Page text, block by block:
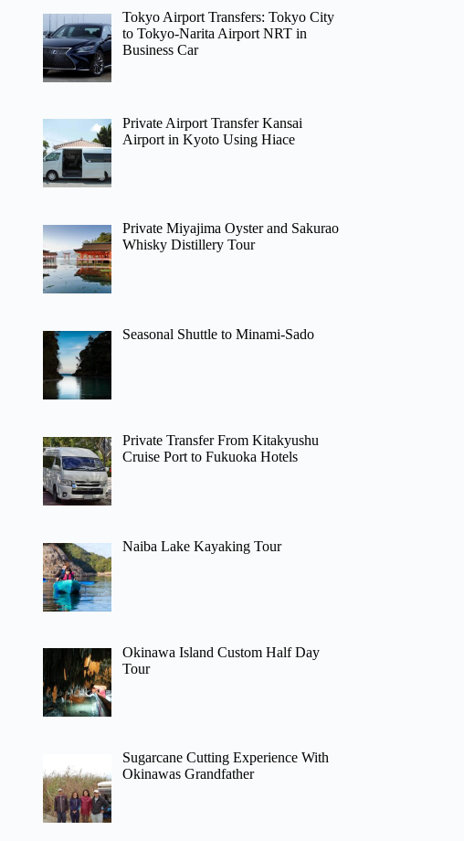
Tokyo Airport Transfers: Tokyo City
to Tokyo-Narita Airport NRT in
Business Car
Private Airport Transfer Kansai
Airport in Kyoto Using Hiace
Private Miyajima Oyster and Sakurao
Whisky Distillery Tour
Seasonal Shuttle to Minami-Sado
Private Transfer From Kitakyushu
Cruise Port to Fukuoka Hotels
Naiba Lake Kayaking Tour
Okinawa Island Custom Half Day
Tour
Sugarcane Cutting Experience With
Okinawas Grandfather